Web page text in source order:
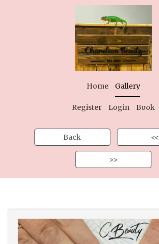
Home Gallery
Register Login Book
Back <<
>>